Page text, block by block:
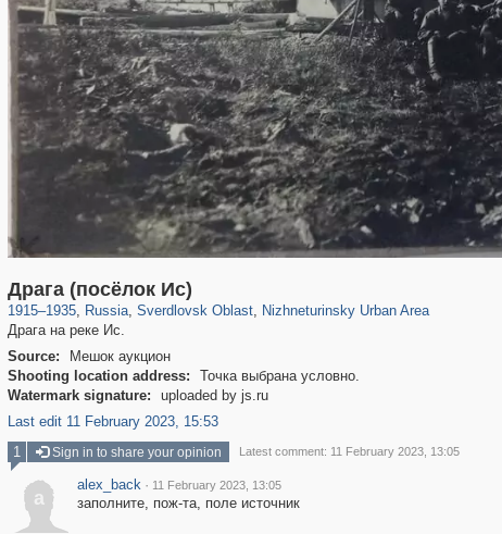
Драга (посёлок Ис)
1915–1935, Russia
1,406,849
, Sverdlovsk Oblast
22,860 147
, Nizhneturinsky Urban Area
Драга на реке Ис.
Source:
Мешок аукцион
Shooting location address:
Точка выбрана условно.
Watermark signature:
uploaded by js.ru
Last edit 11 February 2023, 15:53
1 Sign in to share your opinion Latest comment: 11 February 2023, 13:05
a
alex_back · 11 February 2023, 13:05
заполните, пож-та, поле источник